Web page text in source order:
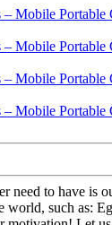
to have
such as: